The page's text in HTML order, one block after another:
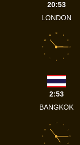
20:53
LONDON
1
2
3
4
5
6
7
8
9
10
11
12
2:53
BANGKOK
1
2
3
4
8
9
10
11
12